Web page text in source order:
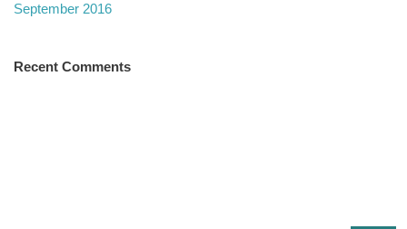
September 2016
Recent Comments